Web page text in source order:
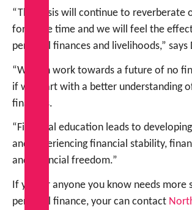
“The crisis will continue to reverberate
for some time and we will feel the
personal finances and livelihoods,” says
“We can work towards a future of no
if we start with a better understanding
finances.
“Financial education leads to
and experiencing financial stability,
and financial freedom.”
If you or anyone you know needs more
personal finance, your can contact